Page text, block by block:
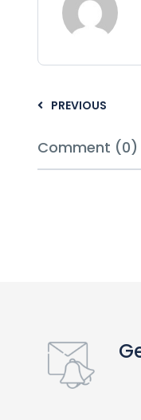
PREVIOUS
Comment (0)